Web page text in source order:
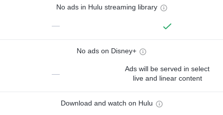
No ads in Hulu streaming library
—
No ads on Disney+
—
Ads will be served in select
live and linear content
Download and watch on Hulu